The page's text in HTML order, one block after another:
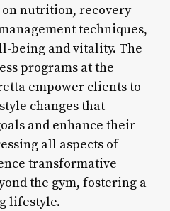
nutrition, recovery
techniques,
being and vitality. The
programs at the
empower clients to
changes that
and enhance their
all aspects of
transformative
the gym, fostering a
lifestyle.